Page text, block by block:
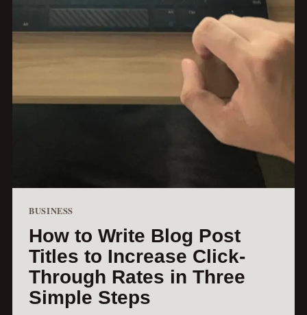
BUSINESS
How to Write Blog Post
Titles to Increase Click-
Through Rates in Three
Simple Steps